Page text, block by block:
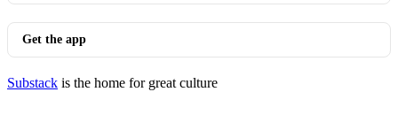
Get the app
Substack is the home for great culture